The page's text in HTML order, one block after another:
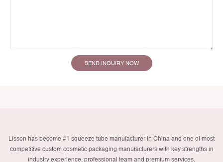
SEND INQUIRY NOW
Lisson has become #1 squeeze tube manufacturer in China and one of most
competitive custom cosmetic packaging manufacturers with key strengths in
industry experience, professional team and premium services.